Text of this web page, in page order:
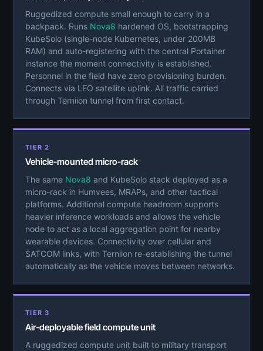
Ruggedized compute small enough to carry in a
backpack. Runs Nova8 hardened OS, bootstrapping
KubeSolo (single-node Kubernetes, under 200MB
RAM) and auto-registering with the central Portainer
instance the moment connectivity is established.
Personnel in the field have zero provisioning burden.
Connects via LEO satellite uplink. All traffic carried
through Terniion tunnel from first contact.
TIER 2
Vehicle-mounted micro-rack
The same Nova8 and KubeSolo stack deployed as a
micro-rack in Humvees, MRAPs, and other tactical
platforms. Additional compute headroom supports
heavier inference workloads and allows the vehicle
node to act as a local aggregation point for nearby
wearable devices. Connectivity over cellular and
SATCOM links, with Terniion re-establishing the tunnel
automatically as the vehicle moves between networks.
TIER 3
Air-deployable field compute unit
A ruggedized compute unit built to military transport